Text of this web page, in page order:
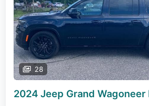
28
2024 Jeep Grand Wagoneer